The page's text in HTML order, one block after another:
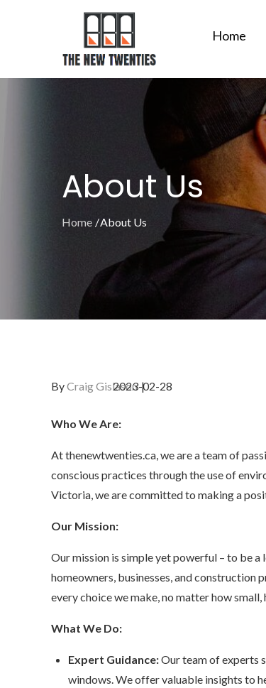
Home
About Us
Home About Us
ByCraig Gislason
Who We Are:
At thenewtwenties.ca, we are a team of
conscious practices through the use of
Victoria, we are committed to making a
Our Mission:
Our mission is simple yet powerful – to be
homeowners, businesses, and
every choice we make, no matter how
What We Do:
Expert Guidance:Our team of experts
windows. We offer valuable insights to